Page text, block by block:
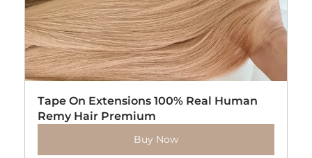
Tape On Extensions 100% Real Human
Remy Hair Premium
Buy Now